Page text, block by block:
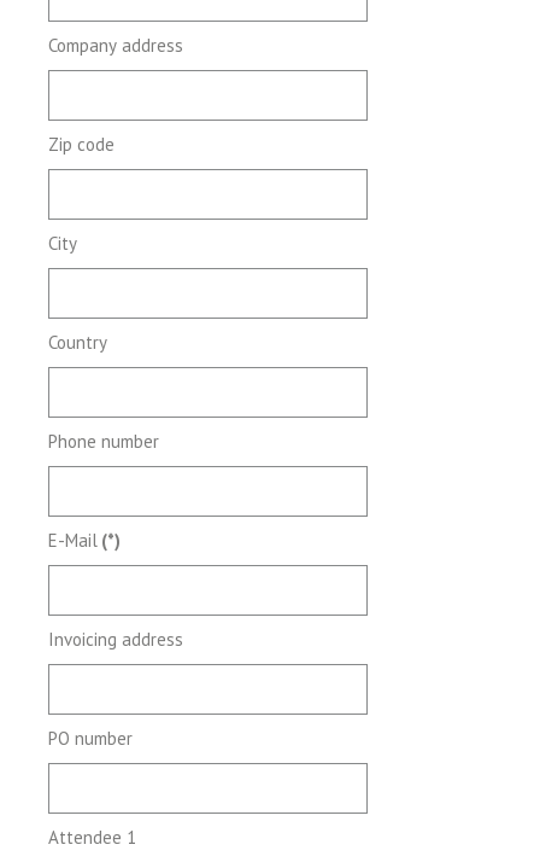
Company address
Zip code
City
Country
Phone number
E-Mail (*)
Invoicing address
PO number
Attendee 1